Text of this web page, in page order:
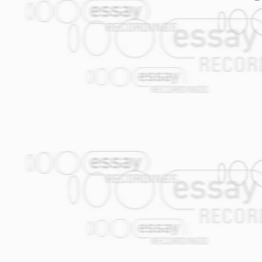
Job: "A hundred days of coughing up, /
much, / Work for low wages, / Or on
There's one answer to these
more... And won't sing any less!-
04.
Forget About the Rest
(Jasper de
2-2 rhythm. The song starts with the
melody. There is a feature for Theo,
05.Gogol Mogol
hardcore provincial (there are plenty
06.
Divendal (1955-2010). Nicolosia is the
posed for all of his Madonna paintings.
07.Oscar's Cocek(Gijs Levelt) This
2009. The song resembles his endless
accurately in Willem Elsschot's novel
09.Marusja
Macedonia. The melody reminds the
clubs and theatres including world
Moscow, Paris and Hamburg.
Nowadays only part of the Amsterdam
Klezmer origin. Most of the AKB
without exception contribute musically
cross-over grooves. In this manner the
Balkan, Klezmer and Gypsy music
good dose of street credibility form the